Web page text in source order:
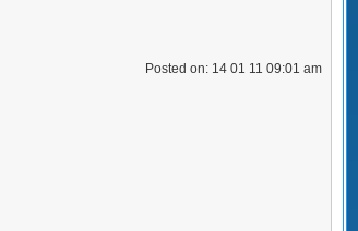
Posted on: 14 01 11 09:01 am